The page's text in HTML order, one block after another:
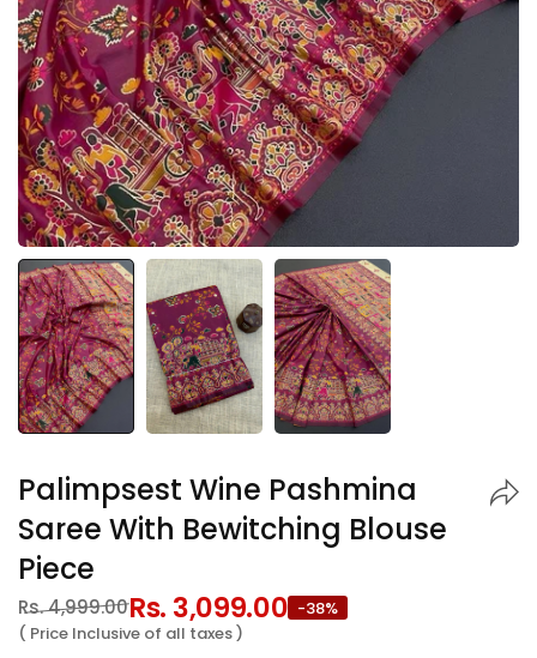
Palimpsest Wine Pashmina
Saree With Bewitching Blouse
Piece
Sale
price
Rs. 4,999.00Regular
price
Rs. 3,099.00 -38%
( Price Inclusive of all taxes )